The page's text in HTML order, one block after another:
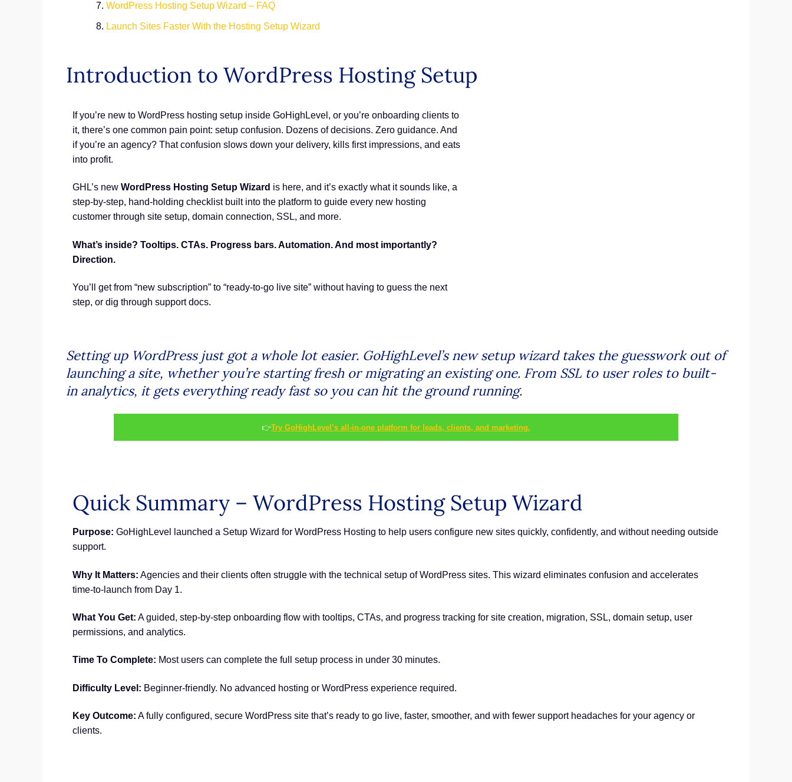
WordPress Hosting Setup Wizard – FAQ
Launch Sites Faster With the Hosting Setup Wizard
Introduction to WordPress Hosting Setup
If you’re new to WordPress hosting setup inside GoHighLevel, or you’re onboarding clients to
it, there’s one common pain point: setup confusion. Dozens of decisions. Zero guidance. And
if you’re an agency? That confusion slows down your delivery, kills first impressions, and eats
into profit.
GHL’s new WordPress Hosting Setup Wizard is here, and it’s exactly what it sounds like, a
step-by-step, hand-holding checklist built into the platform to guide every new hosting
customer through site setup, domain connection, SSL, and more.
What’s inside? Tooltips. CTAs. Progress bars. Automation. And most importantly?
Direction.
You’ll get from “new subscription” to “ready-to-go live site” without having to guess the next
step, or dig through support docs.
Setting up WordPress just got a whole lot easier. GoHighLevel’s new setup wizard takes the guesswork out of
launching a site, whether you’re starting fresh or migrating an existing one. From SSL to user roles to built-
in analytics, it gets everything ready fast so you can hit the ground running.
👉Try GoHighLevel’s all-in-one platform for leads, clients, and marketing.
Quick Summary – WordPress Hosting Setup Wizard
Purpose: GoHighLevel launched a Setup Wizard for WordPress Hosting to help users configure new sites quickly, confidently, and without needing outside
support.
Why It Matters: Agencies and their clients often struggle with the technical setup of WordPress sites. This wizard eliminates confusion and accelerates
time-to-launch from Day 1.
What You Get: A guided, step-by-step onboarding flow with tooltips, CTAs, and progress tracking for site creation, migration, SSL, domain setup, user
permissions, and analytics.
Time To Complete: Most users can complete the full setup process in under 30 minutes.
Difficulty Level: Beginner-friendly. No advanced hosting or WordPress experience required.
Key Outcome: A fully configured, secure WordPress site that’s ready to go live, faster, smoother, and with fewer support headaches for your agency or
clients.